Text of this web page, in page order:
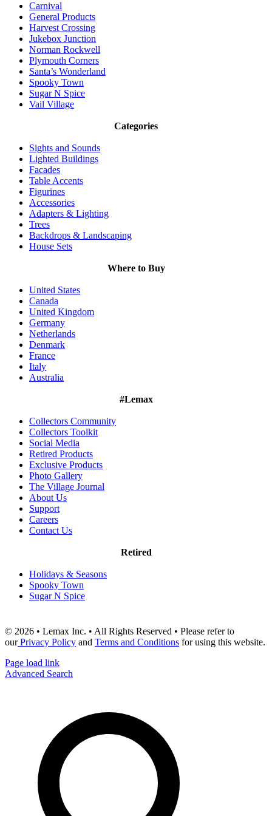
Carnival
General Products
Harvest Crossing
Jukebox Junction
Norman Rockwell
Plymouth Corners
Santa’s Wonderland
Spooky Town
Sugar N Spice
Vail Village
Categories
Sights and Sounds
Lighted Buildings
Facades
Table Accents
Figurines
Accessories
Adapters & Lighting
Trees
Backdrops & Landscaping
House Sets
Where to Buy
United States
Canada
United Kingdom
Germany
Netherlands
Denmark
France
Italy
Australia
#Lemax
Collectors Community
Collectors Toolkit
Social Media
Retired Products
Exclusive Products
Photo Gallery
The Village Journal
About Us
Support
Careers
Contact Us
Retired
Holidays & Seasons
Spooky Town
Sugar N Spice
© 2026 • Lemax Inc. • All Rights Reserved • Please refer to
ourPrivacy Policy and Terms and Conditions for using this website.
Page load link
Advanced Search